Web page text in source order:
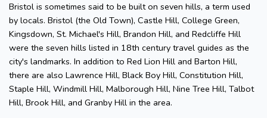
Bristol is sometimes said to be built on seven hills, a term used
by locals. Bristol (the Old Town), Castle Hill, College Green,
Kingsdown, St. Michael's Hill, Brandon Hill, and Redcliffe Hill
were the seven hills listed in 18th century travel guides as the
city's landmarks. In addition to Red Lion Hill and Barton Hill,
there are also Lawrence Hill, Black Boy Hill, Constitution Hill,
Staple Hill, Windmill Hill, Malborough Hill, Nine Tree Hill, Talbot
Hill, Brook Hill, and Granby Hill in the area.